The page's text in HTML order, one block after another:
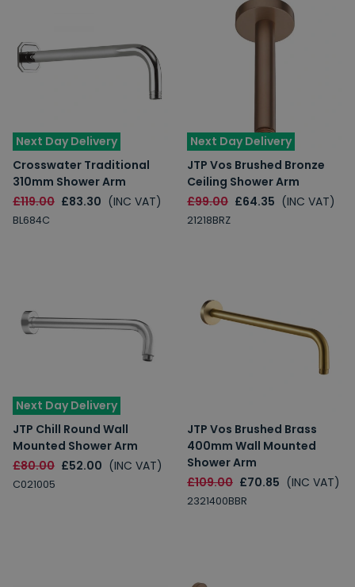
Next Day Delivery
Crosswater Traditional
310mm Shower Arm
£119.00 £83.30 (INC VAT)
BL684C
Next Day Delivery
JTP Vos Brushed Bronze
Ceiling Shower Arm
£99.00 £64.35 (INC VAT)
21218BRZ
Next Day Delivery
JTP Chill Round Wall
Mounted Shower Arm
£80.00 £52.00 (INC VAT)
C021005
JTP Vos Brushed Brass
400mm Wall Mounted
Shower Arm
£109.00 £70.85 (INC VAT)
2321400BBR